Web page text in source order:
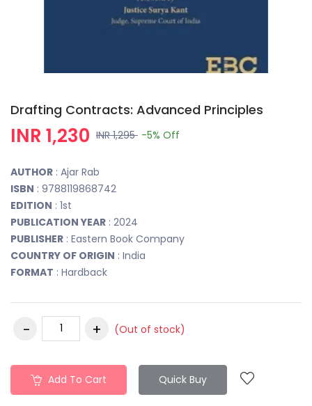
Drafting Contracts: Advanced Principles
INR 1,230 INR 1,295 -5% Off
AUTHOR : Ajar Rab
ISBN : 9788119868742
EDITION : 1st
PUBLICATION YEAR : 2024
PUBLISHER : Eastern Book Company
COUNTRY OF ORIGIN : India
FORMAT : Hardback
(Out of stock)
Add To Cart Quick Buy